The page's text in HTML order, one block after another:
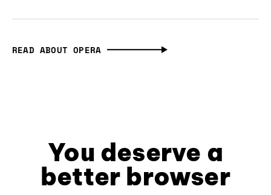
READ ABOUT OPERA
You deserve a
better browser